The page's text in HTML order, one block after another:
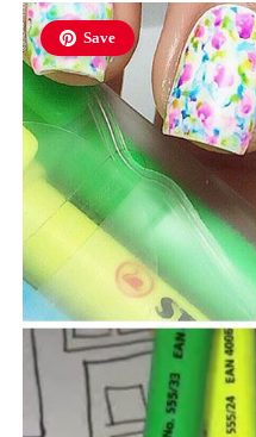
Save